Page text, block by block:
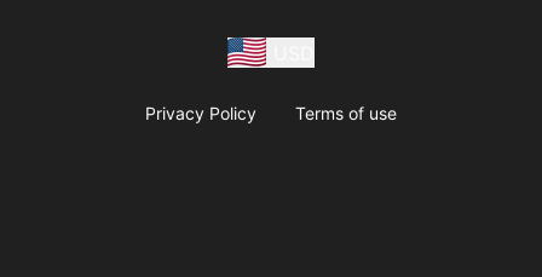
Privacy Policy Terms of use